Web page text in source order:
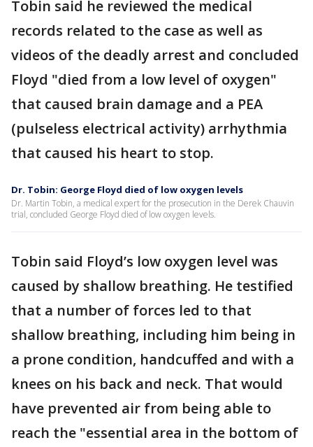
Tobin said he reviewed the medical
records related to the case as well as
videos of the deadly arrest and concluded
Floyd "died from a low level of oxygen"
that caused brain damage and a PEA
(pulseless electrical activity) arrhythmia
that caused his heart to stop.
Dr. Tobin: George Floyd died of low oxygen levels
Dr. Martin Tobin, a medical expert for the prosecution in the Derek Chauvin
trial, concluded George Floyd died of low oxygen levels.
Tobin said Floyd’s low oxygen level was
caused by shallow breathing. He testified
that a number of forces led to that
shallow breathing, including him being in
a prone condition, handcuffed and with a
knees on his back and neck. That would
have prevented air from being able to
reach the "essential area in the bottom of